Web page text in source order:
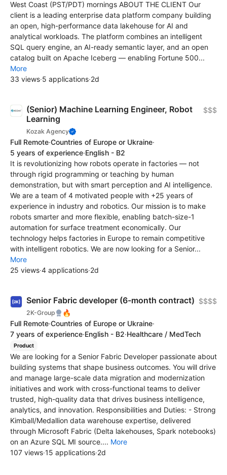
West Coast (PST/PDT) mornings ABOUT THE CLIENT Our
client is a leading enterprise data platform company building
an open, high-performance data lakehouse for AI and
analytical workloads. The platform combines an intelligent
SQL query engine, an AI-ready semantic layer, and an open
catalog built on Apache Iceberg — enabling Fortune 500...
More
33 views·5 applications·2d
(Senior) Machine Learning Engineer, Robot
Learning
Kozak Agency
$$$
Full Remote·Countries of Europe or Ukraine·
5 years of experience·English - B2
It is revolutionizing how robots operate in factories — not
through rigid programming or teaching by human
demonstration, but with smart perception and AI intelligence.
We are a team of 4 motivated people with +25 years of
experience in industry and robotics. Our mission is to make
robots smarter and more flexible, enabling batch-size-1
automation for surface treatment economically. Our
technology helps factories in Europe to remain competitive
with intelligent robotics. We are now looking for a Senior...
More
25 views·4 applications·2d
Senior Fabric developer (6-month contract)
2K-Group 🔥
$$$$
Full Remote·Countries of Europe or Ukraine·
7 years of experience·English - B2·Healthcare / MedTech
Product
We are looking for a Senior Fabric Developer passionate about
building systems that shape business outcomes. You will drive
and manage large-scale data migration and modernization
initiatives and work with cross-functional teams to deliver
trusted, high-quality data that drives business intelligence,
analytics, and innovation. Responsibilities and Duties: - Strong
Kimball/Medallion data warehouse expertise, delivered
through Microsoft Fabric (Delta lakehouses, Spark notebooks)
on an Azure SQL MI source.... More
107 views·15 applications·2d